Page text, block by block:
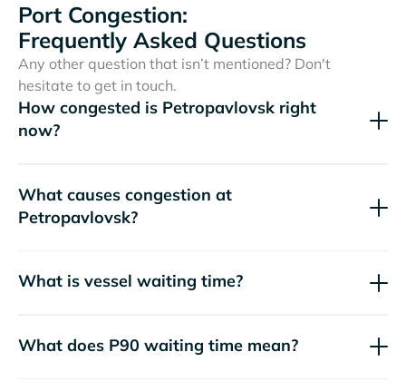
Port Congestion:
Frequently Asked Questions
Any other question that isn’t mentioned? Don't
hesitate to get in touch.
How congested is Petropavlovsk right
now?
What causes congestion at
Petropavlovsk?
What is vessel waiting time?
What does P90 waiting time mean?